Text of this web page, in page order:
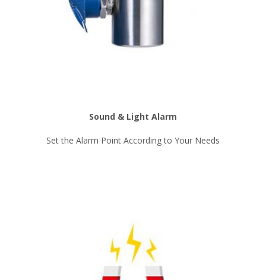
Sound & Light Alarm
Set the Alarm Point According to Your Needs